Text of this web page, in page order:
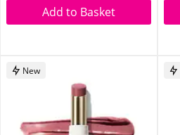
Add to Basket
New